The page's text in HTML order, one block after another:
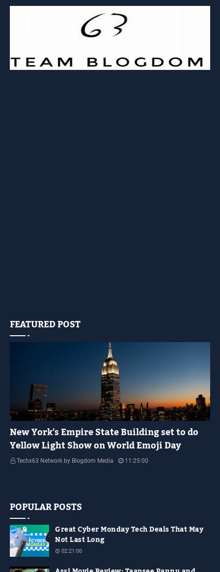
FEATURED POST
New York's Empire State Building set to do
Yellow Light Show on World Emoji Day
Techx63 Network by Blogdom Media
11:25:00
POPULAR POSTS
Great Cyber Monday Tech Deals That May
Not Last Long
02:21:00